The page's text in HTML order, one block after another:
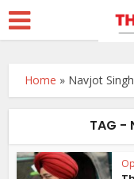
Home » Navjot
TAG -